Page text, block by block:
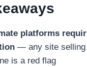
platforms
— any site selling
is a red flag